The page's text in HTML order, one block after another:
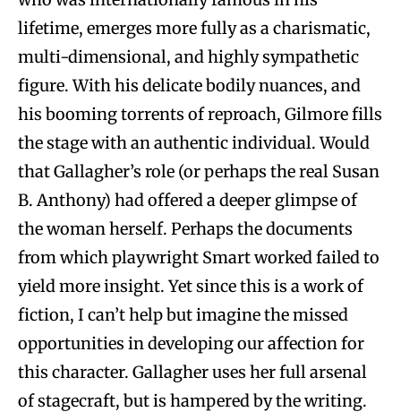
lifetime, emerges more fully as a charismatic,
multi-dimensional, and highly sympathetic
figure. With his delicate bodily nuances, and
his booming torrents of reproach, Gilmore fills
the stage with an authentic individual. Would
that Gallagher’s role (or perhaps the real Susan
B. Anthony) had offered a deeper glimpse of
the woman herself. Perhaps the documents
from which playwright Smart worked failed to
yield more insight. Yet since this is a work of
fiction, I can’t help but imagine the missed
opportunities in developing our affection for
this character. Gallagher uses her full arsenal
of stagecraft, but is hampered by the writing.